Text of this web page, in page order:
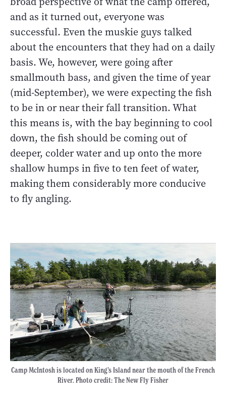
and as it turned out, everyone was
successful. Even the muskie guys talked
about the encounters that they had on a daily
basis. We, however, were going after
smallmouth bass, and given the time of year
(mid-September), we were expecting the fish
to be in or near their fall transition. What
this means is, with the bay beginning to cool
down, the fish should be coming out of
deeper, colder water and up onto the more
shallow humps in five to ten feet of water,
making them considerably more conducive
to fly angling.
Camp McIntosh is located on King’s Island near the mouth of the French
River. Photo credit: The New Fly Fisher